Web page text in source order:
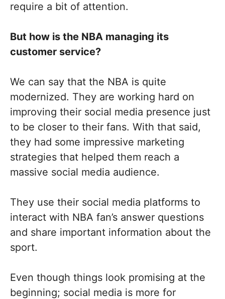
require a bit of attention.
But how is the NBA managing its
customer service?
We can say that the NBA is quite
modernized. They are working hard on
improving their social media presence just
to be closer to their fans. With that said,
they had some impressive marketing
strategies that helped them reach a
massive social media audience.
They use their social media platforms to
interact with NBA fan’s answer questions
and share important information about the
sport.
Even though things look promising at the
beginning; social media is more for